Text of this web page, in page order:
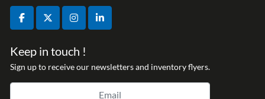
facebooktwitterinstagramlinkedin
Keep in touch !
Sign up to receive our newsletters and inventory flyers.